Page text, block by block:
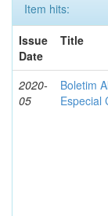
Item hits:
Issue
Date
Title
2020-
05
Boletim
Especial